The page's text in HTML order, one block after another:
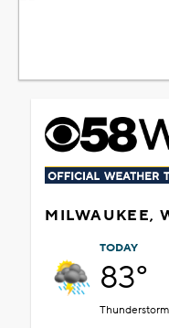
MILWAUKEE,
TODAY
83°